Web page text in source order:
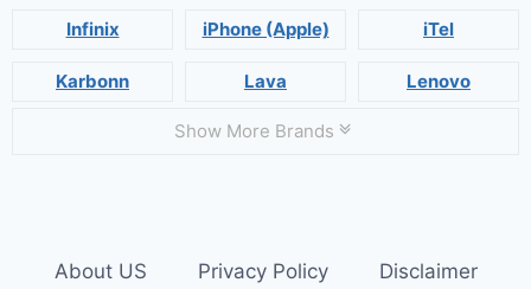
Infinix iPhone (Apple) iTel
Karbonn Lava Lenovo
Show More Brands
About US Privacy Policy Disclaimer